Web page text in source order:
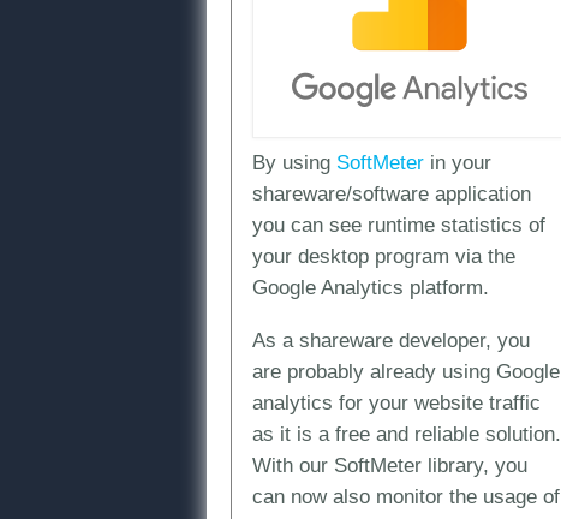
By using SoftMeterin your
shareware/software application
you can see runtime statistics of
your desktop program via the
Google Analytics platform.
As a shareware developer, you
are probably already using Google
analytics for your website traffic
as it is a free and reliable solution.
With our SoftMeter library, you
can now also monitor the usage of